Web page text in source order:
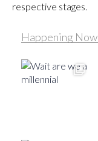
respective stages.
Happening Now